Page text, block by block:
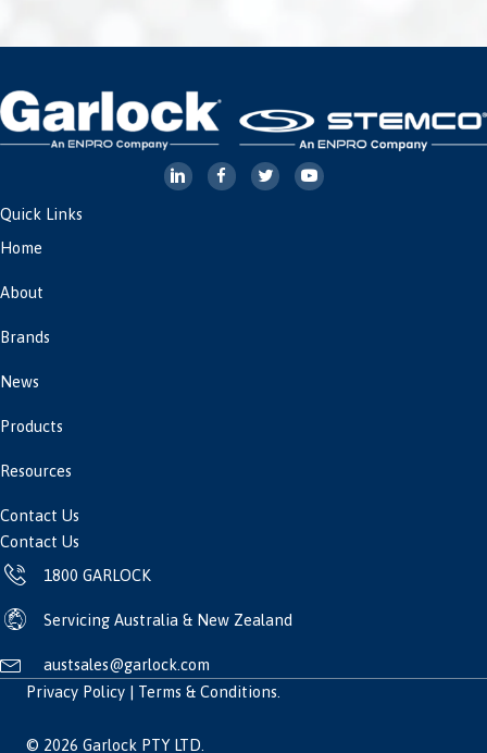
Contact Us
1800 GARLOCK
Servicing Australia & New Zealand
austsales@garlock.com
Quick Links
Home
About
Brands
News
Products
Resources
Contact Us
© 2026 Garlock PTY LTD.
Privacy Policy | Terms & Conditions